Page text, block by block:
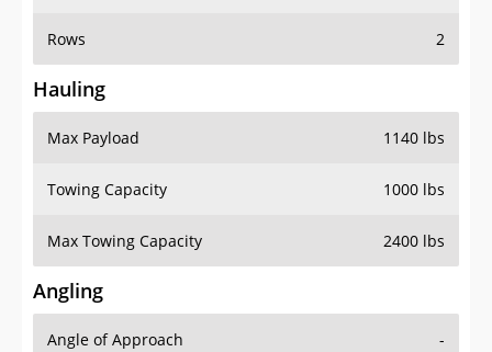
Rows 2
Hauling
Max Payload 1140 lbs
Towing Capacity 1000 lbs
Max Towing Capacity 2400 lbs
Angling
Angle of Approach -